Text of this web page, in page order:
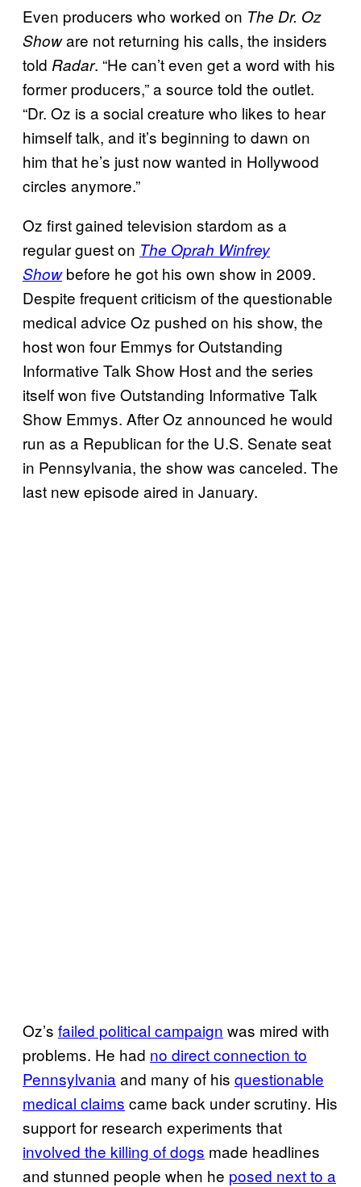
Even producers who worked on The Dr. Oz
Showare not returning his calls, the insiders
told Radar. “He can’t even get a word with his
former producers,” a source told the outlet.
“Dr. Oz is a social creature who likes to hear
himself talk, and it’s beginning to dawn on
him that he’s just now wanted in Hollywood
circles anymore.”
Oz first gained television stardom as a
regular guest on The Oprah Winfrey
Show before he got his own show in 2009.
Despite frequent criticism of the questionable
medical advice Oz pushed on his show, the
host won four Emmys for Outstanding
Informative Talk Show Host and the series
itself won five Outstanding Informative Talk
Show Emmys. After Oz announced he would
run as a Republican for the U.S. Senate seat
in Pennsylvania, the show was canceled. The
last new episode aired in January.
Oz’s failed political campaign was mired with
problems. He had no direct connection to
Pennsylvania and many of his questionable
medical claims came back under scrutiny. His
support for research experiments that
involved the killing of dogs made headlines
and stunned people when he posed next to a